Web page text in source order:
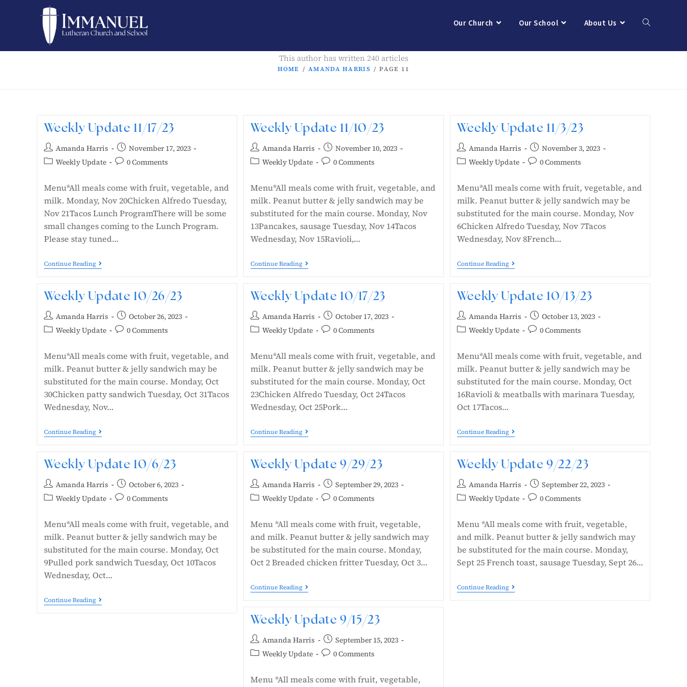
Our Church Our School About Us
This author has written 240 articles
HOME / AMANDA HARRIS / PAGE 11
Weekly Update 11/17/23
Amanda Harris
November 17, 2023
Weekly Update
0 Comments
Menu*All meals come with fruit, vegetable, and
milk. Monday, Nov 20Chicken Alfredo Tuesday,
Nov 21Tacos Lunch ProgramThere will be some
small changes coming to the Lunch Program.
Please stay tuned…
Continue Reading
Weekly Update 11/10/23
Amanda Harris
November 10, 2023
Weekly Update
0 Comments
Menu*All meals come with fruit, vegetable, and
milk. Peanut butter & jelly sandwich may be
substituted for the main course. Monday, Nov
13Pancakes, sausage Tuesday, Nov 14Tacos
Wednesday, Nov 15Ravioli,…
Continue Reading
Weekly Update 11/3/23
Amanda Harris
November 3, 2023
Weekly Update
0 Comments
Menu*All meals come with fruit, vegetable, and
milk. Peanut butter & jelly sandwich may be
substituted for the main course. Monday, Nov
6Chicken Alfredo Tuesday, Nov 7Tacos
Wednesday, Nov 8French…
Continue Reading
Weekly Update 10/26/23
Amanda Harris
October 26, 2023
Weekly Update
0 Comments
Menu*All meals come with fruit, vegetable, and
milk. Peanut butter & jelly sandwich may be
substituted for the main course. Monday, Oct
30Chicken patty sandwich Tuesday, Oct 31Tacos
Wednesday, Nov…
Continue Reading
Weekly Update 10/17/23
Amanda Harris
October 17, 2023
Weekly Update
0 Comments
Menu*All meals come with fruit, vegetable, and
milk. Peanut butter & jelly sandwich may be
substituted for the main course. Monday, Oct
23Chicken Alfredo Tuesday, Oct 24Tacos
Wednesday, Oct 25Pork…
Continue Reading
Weekly Update 10/13/23
Amanda Harris
October 13, 2023
Weekly Update
0 Comments
Menu*All meals come with fruit, vegetable, and
milk. Peanut butter & jelly sandwich may be
substituted for the main course. Monday, Oct
16Ravioli & meatballs with marinara Tuesday,
Oct 17Tacos…
Continue Reading
Weekly Update 10/6/23
Amanda Harris
October 6, 2023
Weekly Update
0 Comments
Menu*All meals come with fruit, vegetable, and
milk. Peanut butter & jelly sandwich may be
substituted for the main course. Monday, Oct
9Pulled pork sandwich Tuesday, Oct 10Tacos
Wednesday, Oct…
Continue Reading
Weekly Update 9/29/23
Amanda Harris
September 29, 2023
Weekly Update
0 Comments
Menu *All meals come with fruit, vegetable,
and milk. Peanut butter & jelly sandwich may
be substituted for the main course. Monday,
Oct 2 Breaded chicken fritter Tuesday, Oct 3…
Continue Reading
Weekly Update 9/22/23
Amanda Harris
September 22, 2023
Weekly Update
0 Comments
Menu *All meals come with fruit, vegetable,
and milk. Peanut butter & jelly sandwich may
be substituted for the main course. Monday,
Sept 25 French toast, sausage Tuesday, Sept 26…
Continue Reading
Weekly Update 9/15/23
Amanda Harris
September 15, 2023
Weekly Update
0 Comments
Menu *All meals come with fruit, vegetable,